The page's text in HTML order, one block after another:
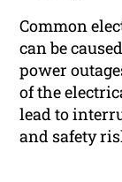
Common
can be
power
of the
lead to
and safety